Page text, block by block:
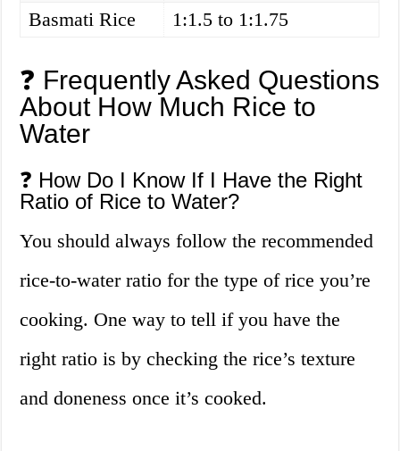
Basmati Rice 1:1.5 to 1:1.75
❓ Frequently Asked Questions
About How Much Rice to
Water
❓ How Do I Know If I Have the Right
Ratio of Rice to Water?
You should always follow the recommended
rice-to-water ratio for the type of rice you’re
cooking. One way to tell if you have the
right ratio is by checking the rice’s texture
and doneness once it’s cooked.